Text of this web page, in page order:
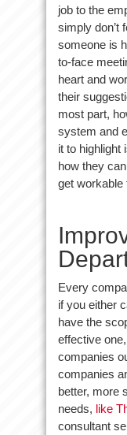
job to the
simply don’t
someone is
to-face
heart and
their
most part,
system and
it to highlight
how they
get workable
Every
if you either
have the
effective
companies
companies
better, more
needs, like
consultant